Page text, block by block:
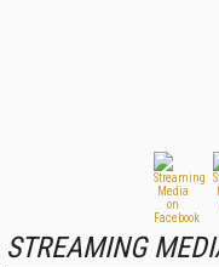
STREAMING